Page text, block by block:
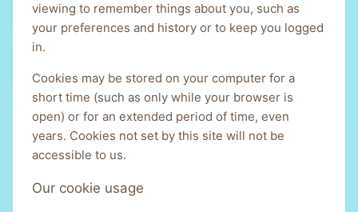
viewing to remember things about you, such as
your preferences and history or to keep you logged
in.
Cookies may be stored on your computer for a
short time (such as only while your browser is
open) or for an extended period of time, even
years. Cookies not set by this site will not be
accessible to us.
Our cookie usage